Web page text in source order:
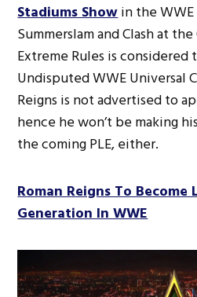
Stadiums Showin the
Summerslam and Clash at
Extreme Rules is
Undisputed WWE Universal
Reigns is not advertised to
hence he won’t be making
the coming PLE, either.
Roman Reigns To Become
Generation In WWE